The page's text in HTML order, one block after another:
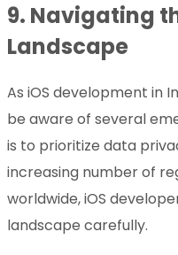
9. Navigating
Landscape
As iOS development in
be aware of several
is to prioritize data
increasing number of
worldwide, iOS
landscape carefully.